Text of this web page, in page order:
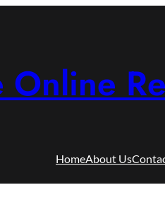
Online
HomeAbout Us